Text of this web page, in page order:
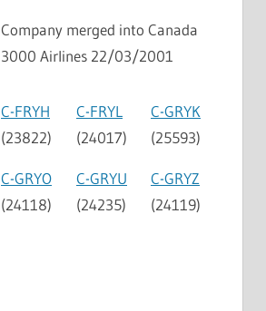
Company merged into Canada
3000 Airlines 22/03/2001
C-FRYH
(23822)
C-FRYL
(24017)
C-GRYK
(25593)
C-GRYO
(24118)
C-GRYU
(24235)
C-GRYZ
(24119)